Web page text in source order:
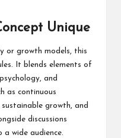
Unique
or growth models, this
It blends elements of
and
as continuous
growth, and
discussions
wide audience.